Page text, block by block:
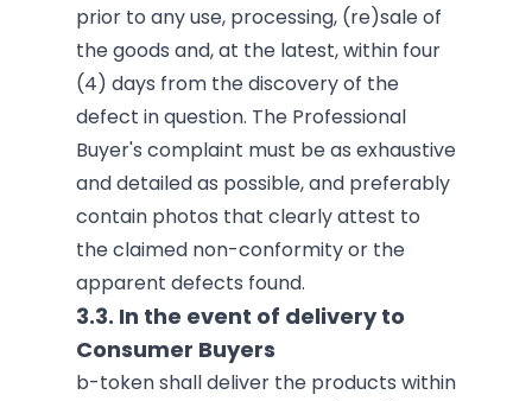
prior to any use, processing, (re)sale of
the goods and, at the latest, within four
(4) days from the discovery of the
defect in question. The Professional
Buyer's complaint must be as exhaustive
and detailed as possible, and preferably
contain photos that clearly attest to
the claimed non-conformity or the
apparent defects found.
3.3. In the event of delivery to
Consumer Buyers
b-token shall deliver the products within